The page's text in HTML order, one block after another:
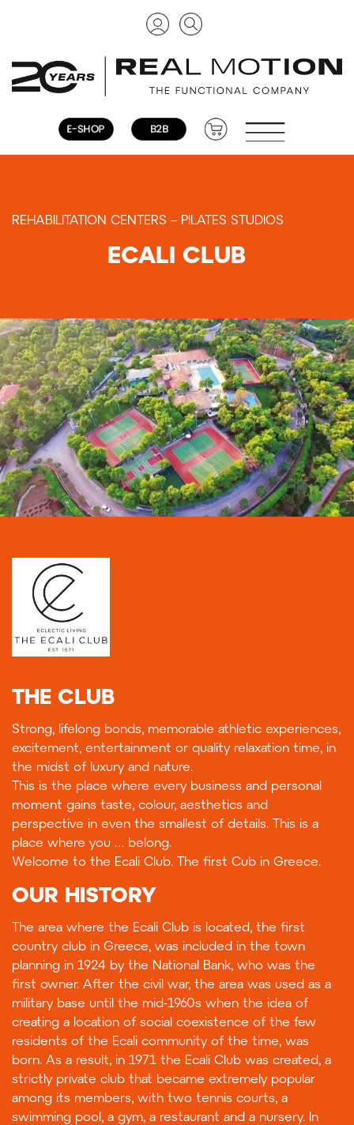
REHABILITATION CENTERS – PILATES STUDIOS
ECALI CLUB
THE CLUB
Strong, lifelong bonds, memorable athletic experiences,
excitement, entertainment or quality relaxation time, in
the midst of luxury and nature.
This is the place where every business and personal
moment gains taste, colour, aesthetics and
perspective in even the smallest of details. This is a
place where you … belong.
Welcome to the Ecali Club. The first Cub in Greece.
OUR HISTORY
The area where the Ecali Club is located, the first
country club in Greece, was included in the town
planning in 1924 by the National Bank, who was the
first owner. After the civil war, the area was used as a
military base until the mid-1960s when the idea of
creating a location of social coexistence of the few
residents of the Ecali community of the time, was
born. As a result, in 1971 the Ecali Club was created, a
strictly private club that became extremely popular
among its members, with two tennis courts, a
swimming pool, a gym, a restaurant and a nursery. In